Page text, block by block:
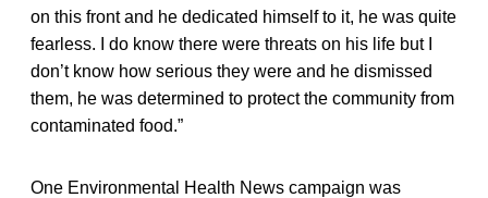
on this front and he dedicated himself to it, he was quite
fearless. I do know there were threats on his life but I
don’t know how serious they were and he dismissed
them, he was determined to protect the community from
contaminated food.”
One Environmental Health News campaign was